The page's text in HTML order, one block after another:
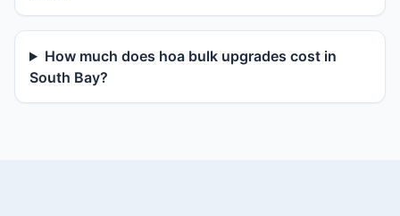
How much does hoa bulk upgrades cost in
South Bay?